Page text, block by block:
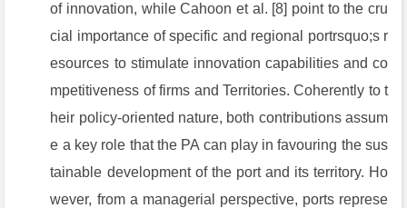
of innovation, while Cahoon et al. [8] point to the cru
cial importance of specific and regional portrsquo;s r
esources to stimulate innovation capabilities and co
mpetitiveness of firms and Territories. Coherently to t
heir policy-oriented nature, both contributions assum
e a key role that the PA can play in favouring the sus
tainable development of the port and its territory. Ho
wever, from a managerial perspective, ports represe